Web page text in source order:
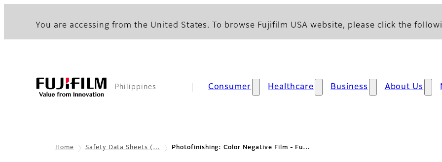
You are accessing from the United States. To browse Fujifilm USA website, please click the
Philippines Consumer Healthcare Business About Us
Home Safety Data Sheets (… Photofinishing: Color Negative Film - Fu…